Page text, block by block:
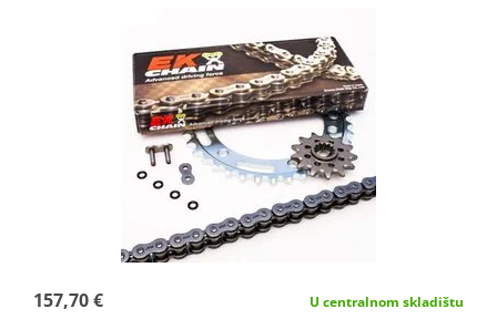
157,70 € U centralnom skladištu